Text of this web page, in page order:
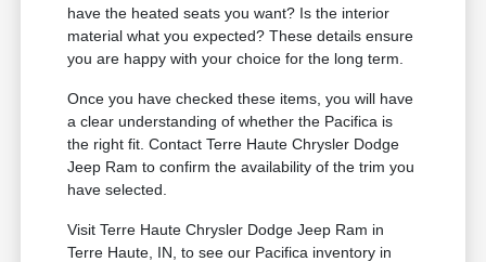
have the heated seats you want? Is the interior
material what you expected? These details ensure
you are happy with your choice for the long term.
Once you have checked these items, you will have
a clear understanding of whether the Pacifica is
the right fit. Contact Terre Haute Chrysler Dodge
Jeep Ram to confirm the availability of the trim you
have selected.
Visit Terre Haute Chrysler Dodge Jeep Ram in
Terre Haute, IN, to see our Pacifica inventory in